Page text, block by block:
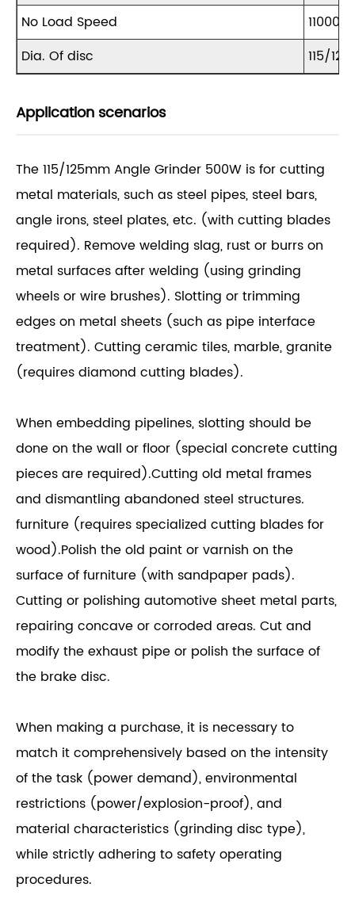
No Load Speed
Dia. Of disc
115/
Application scenarios
The 115/125mm Angle Grinder 500W is for cutting
metal materials, such as steel pipes, steel bars,
angle irons, steel plates, etc. (with cutting blades
required). Remove welding slag, rust or burrs on
metal surfaces after welding (using grinding
wheels or wire brushes). Slotting or trimming
edges on metal sheets (such as pipe interface
treatment). Cutting ceramic tiles, marble, granite
(requires diamond cutting blades).
When embedding pipelines, slotting should be
done on the wall or floor (special concrete cutting
pieces are required).Cutting old metal frames
and dismantling abandoned steel structures.
furniture (requires specialized cutting blades for
wood).Polish the old paint or varnish on the
surface of furniture (with sandpaper pads).
Cutting or polishing automotive sheet metal parts,
repairing concave or corroded areas. Cut and
modify the exhaust pipe or polish the surface of
the brake disc.
When making a purchase, it is necessary to
match it comprehensively based on the intensity
of the task (power demand), environmental
restrictions (power/explosion-proof), and
material characteristics (grinding disc type),
while strictly adhering to safety operating
procedures.